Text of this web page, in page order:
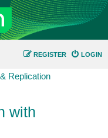
LOGIN
REGISTER
Replication
with